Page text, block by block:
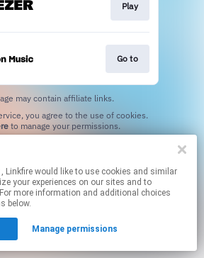
, Linkfire would like to use cookies and similar
your experiences on our sites and to
more information and additional choices
below.
Manage permissions
Play
Go to
may contain affiliate links.
to manage your permissions.